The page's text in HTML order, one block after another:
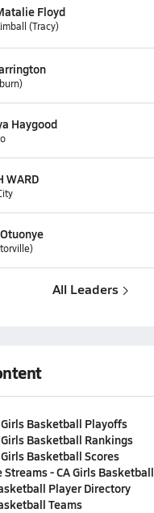
Floyd
(Tracy)
Haygood
WARD
All Leaders
Basketball Playoffs
Basketball Rankings
Basketball Scores
Streams - CA Girls Basketball
Player Directory
Teams